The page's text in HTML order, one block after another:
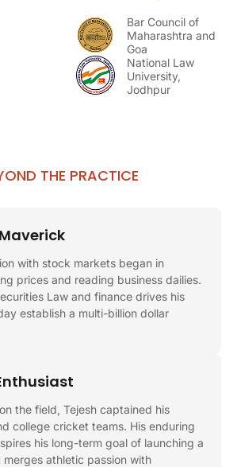
Bar Council of
Maharashtra and
Goa
National Law
University,
Jodhpur
THE PRACTICE
with stock markets began in
prices and reading business dailies.
Law and finance drives his
establish a multi-billion dollar
the field, Tejesh captained his
college cricket teams. His enduring
his long-term goal of launching a
merges athletic passion with